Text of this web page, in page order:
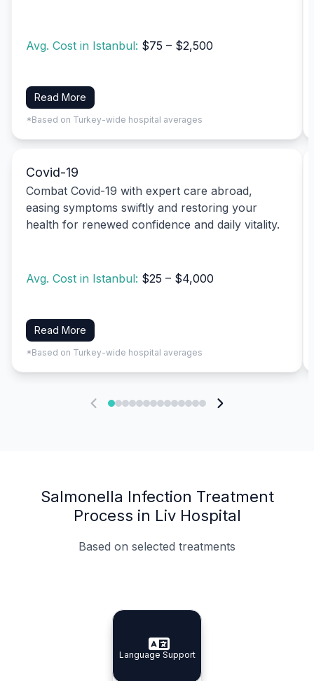
Avg. Cost in Istanbul: $75 – $2,500
Read More
*Based on Turkey-wide hospital averages
Covid-19
Combat Covid-19 with expert care abroad,
easing symptoms swiftly and restoring your
health for renewed confidence and daily vitality.
Avg. Cost in Istanbul: $25 – $4,000
Read More
*Based on Turkey-wide hospital averages
Salmonella Infection Treatment
Process in Liv Hospital
Based on selected treatments
Specialist Doctors
Specialist Doctors
Integrated Planning
Integrated
Language Support
Language Support